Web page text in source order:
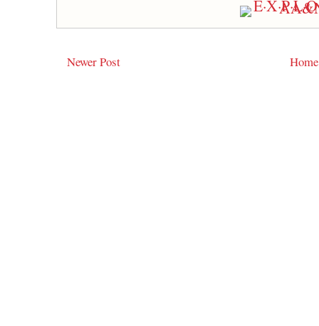
Newer Post Home